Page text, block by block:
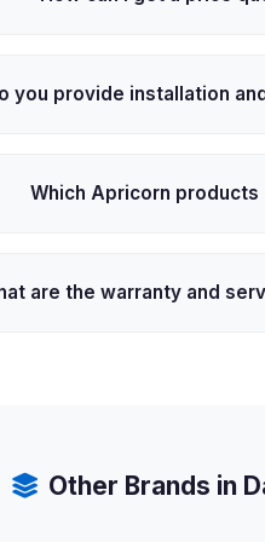
you provide installation
Which Apricorn
are the warranty and
Other Brands in